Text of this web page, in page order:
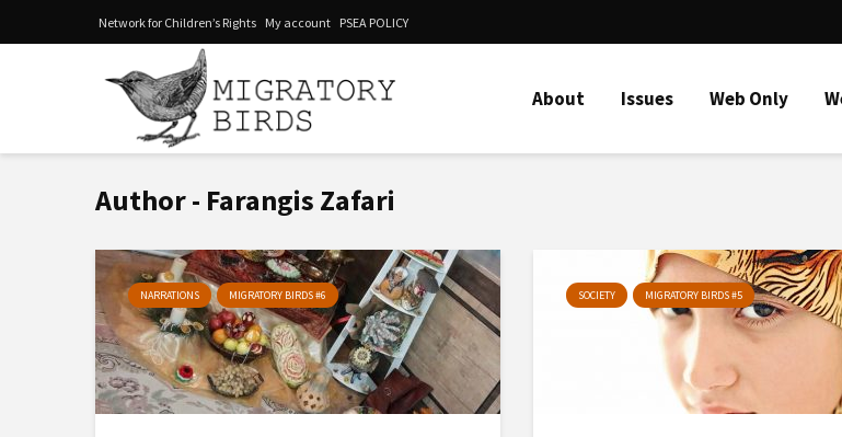
Network for Children’s Rights My account PSEA POLICY
About Issues Web Only
Author - Farangis Zafari
NARRATIONS MIGRATORY BIRDS #6 SOCIETY MIGRATORY BIRDS #5